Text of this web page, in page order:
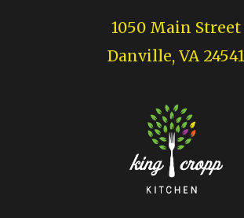
1050 Main Street
Danville, VA 24541